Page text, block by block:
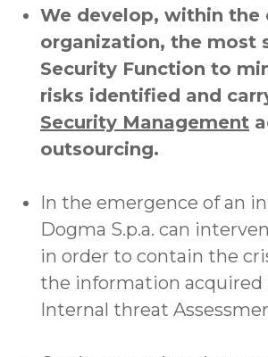
We develop, within the
organization, the most
Security Function to
risks identified and
Security Management
outsourcing.
In the emergence of an
Dogma S.p.a. can
in order to contain the
the information acquired
Internal threat